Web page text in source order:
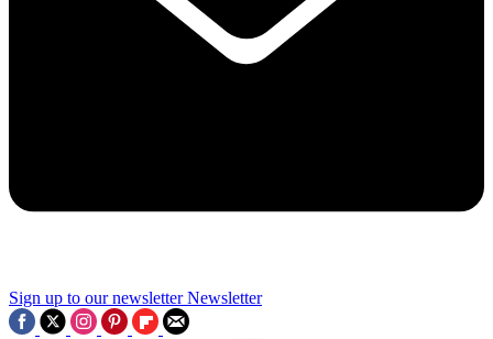
Sign up to our newsletter Newsletter